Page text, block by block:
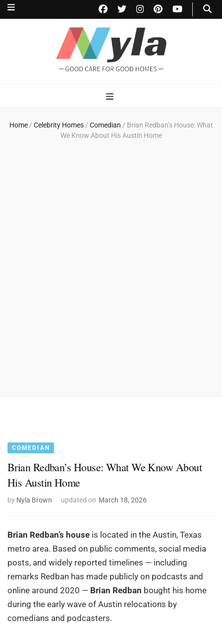
NylaHome
Home / Celebrity Homes / Comedian / Brian Redban’s House: What
We Know About His Austin Home
COMEDIAN
Brian Redban’s House: What We Know About
His Austin Home
by Nyla Brown updated on March 18, 2026
Brian Redban’s house is located in the Austin, Texas
metro area. Based on public comments, social media
posts, and widely reported timelines — including
remarks Redban has made publicly on podcasts and
online around 2020 — Brian Redban bought his home
during the early wave of Austin relocations by
comedians and podcasters.